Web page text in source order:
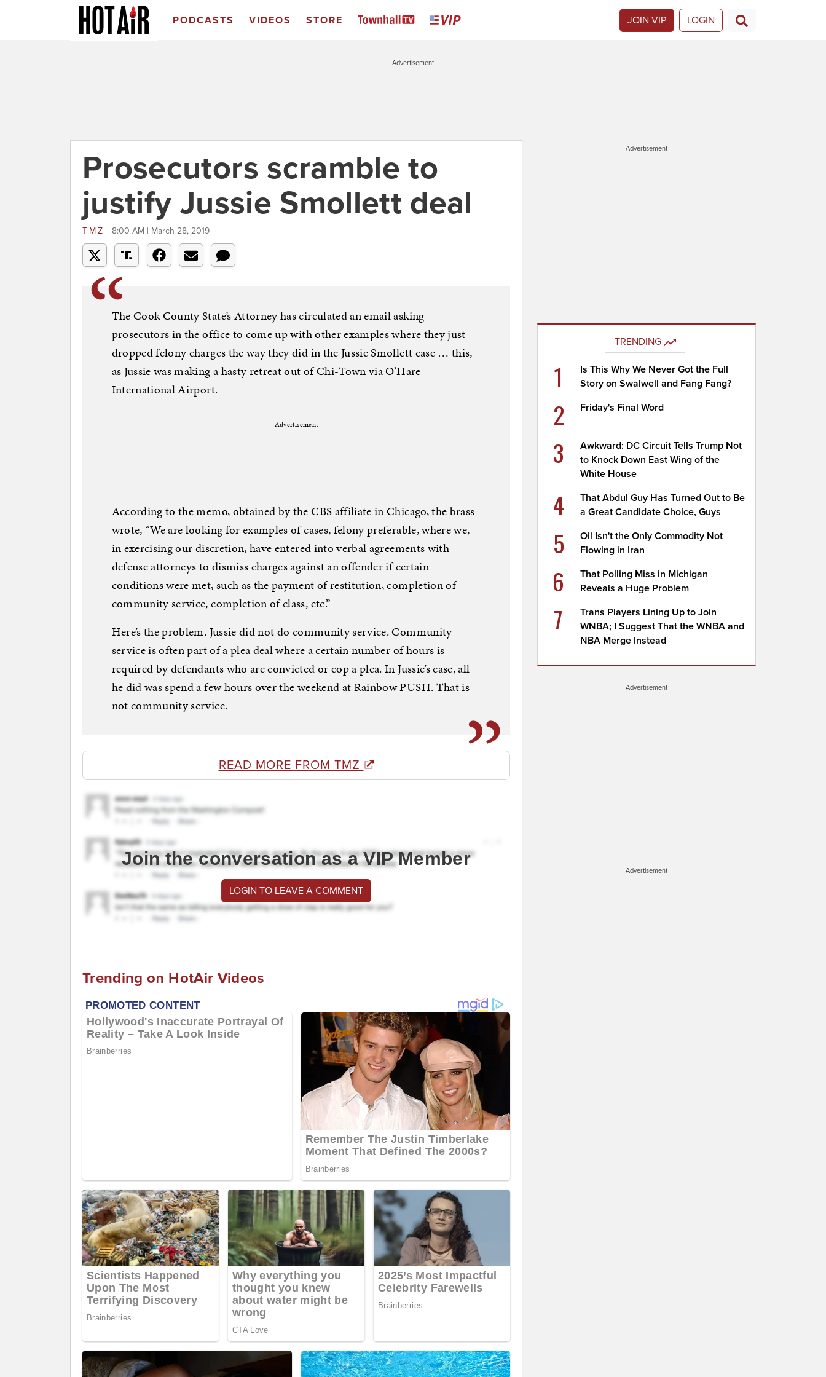
PODCASTS VIDEOS STORE JOIN VIP LOGIN
Advertisement
Prosecutors scramble to
justify Jussie Smollett deal
TMZ 8:00 AM | March 28, 2019
The Cook County State’s Attorney has circulated an email asking
prosecutors in the office to come up with other examples where they just
dropped felony charges the way they did in the Jussie Smollett case … this,
as Jussie was making a hasty retreat out of Chi-Town via O’Hare
International Airport.
Advertisement
According to the memo, obtained by the CBS affiliate in Chicago, the brass
wrote, “We are looking for examples of cases, felony preferable, where we,
in exercising our discretion, have entered into verbal agreements with
defense attorneys to dismiss charges against an offender if certain
conditions were met, such as the payment of restitution, completion of
community service, completion of class, etc.”
Here’s the problem. Jussie did not do community service. Community
service is often part of a plea deal where a certain number of hours is
required by defendants who are convicted or cop a plea. In Jussie’s case, all
he did was spend a few hours over the weekend at Rainbow PUSH. That is
not community service.
READ MORE FROM TMZ
Join the conversation as a VIP Member
LOGIN TO LEAVE A COMMENT
Trending on HotAir Videos
Advertisement
TRENDING
1
Is This Why We Never Got the Full
Story on Swalwell and Fang Fang?
2 Friday's Final Word
3
Awkward: DC Circuit Tells Trump Not
to Knock Down East Wing of the
White House
4
That Abdul Guy Has Turned Out to Be
a Great Candidate Choice, Guys
5
Oil Isn't the Only Commodity Not
Flowing in Iran
6
That Polling Miss in Michigan
Reveals a Huge Problem
7
Trans Players Lining Up to Join
WNBA; I Suggest That the WNBA and
NBA Merge Instead
Advertisement
Advertisement